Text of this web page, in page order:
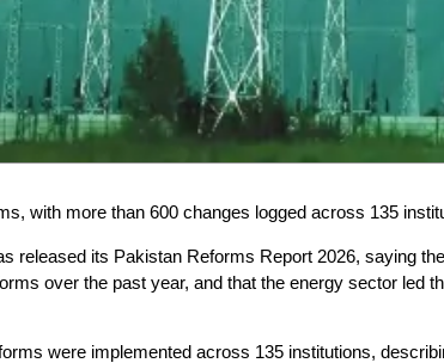
with more than 600 changes logged across 135
released its Pakistan Reforms Report 2026, saying
over the past year, and that the energy sector led
were implemented across 135 institutions,